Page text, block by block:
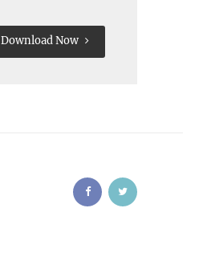
Download Now